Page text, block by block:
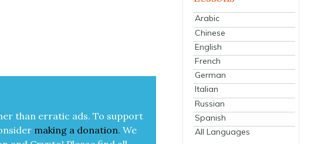
than errat­ic ads. To sup­port
mak­ing a dona­tion. We
Arabic
Chinese
English
French
German
Italian
Russian
Spanish
All Languages